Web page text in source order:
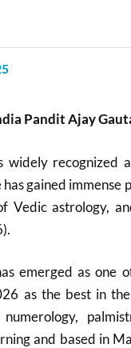
Pandit Ajay
widely recognized
gained
Vedic astrology,
emerged as one
as the best in
and based in